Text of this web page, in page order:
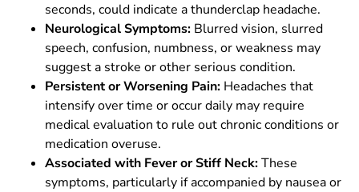
seconds, could indicate a thunderclap headache.
Neurological Symptoms: Blurred vision, slurred
speech, confusion, numbness, or weakness may
suggest a stroke or other serious condition.
Persistent or Worsening Pain: Headaches that
intensify over time or occur daily may require
medical evaluation to rule out chronic conditions or
medication overuse.
Associated with Fever or Stiff Neck:These
symptoms, particularly if accompanied by nausea or